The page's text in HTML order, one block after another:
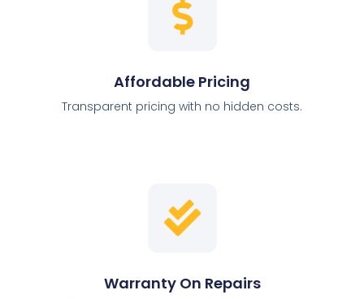
Affordable Pricing
Transparent pricing with no hidden costs.
Warranty On Repairs